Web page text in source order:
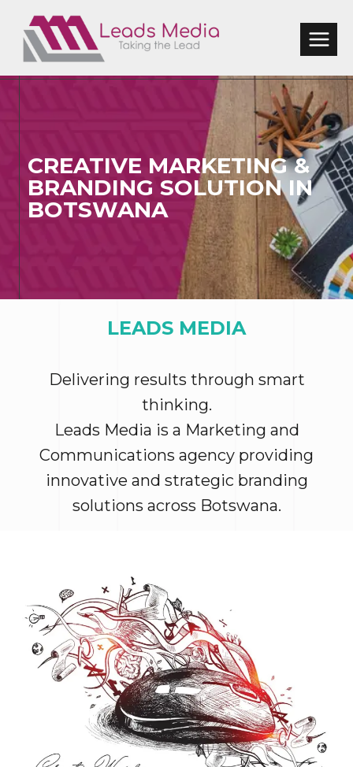
content
CREATIVE MARKETING &
BRANDING SOLUTIONIN
BOTSWANA
LEADS MEDIA
Delivering results through smart
thinking.
Leads Media is a Marketing and
Communications agency providing
innovative and strategic branding
solutions across Botswana.